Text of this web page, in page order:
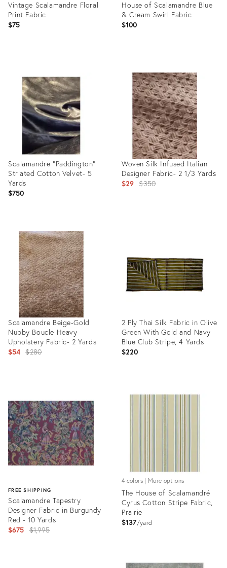
Vintage Scalamandre Floral
Print Fabric
$75
24795356
House of Scalamandre Blue
& Cream Swirl Fabric
$100
2997585
Scalamandre "Paddington"
Striated Cotton Velvet- 5
Yards
$750
35524296
Woven Silk Infused Italian
Designer Fabric- 2 1/3 Yards
$29 Original
$350
Scalamandre Beige-Gold
Nubby Boucle Heavy
Upholstery Fabric- 2 Yards
$54 Original
$280
26078855
2 Ply Thai Silk Fabric in Olive
Green With Gold and Navy
Blue Club Stripe, 4 Yards
$220
FREE SHIPPING
Scalamandre Tapestry
Designer Fabric in Burgundy
Red - 10 Yards
$675 Original
$1,995
4 colors | More options
The House of Scalamandré
Cyrus Cotton Stripe Fabric,
Prairie
$137 yard
8025591